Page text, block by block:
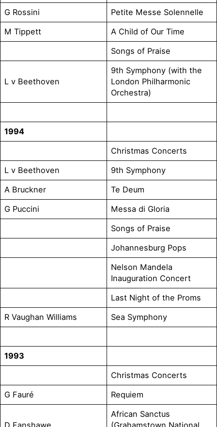
G Rossini
Petite Messe Solennelle
M Tippett
A Child of Our Time
Songs of Praise
L v Beethoven
9th Symphony (with the
London Philharmonic
Orchestra)
1994
Christmas Concerts
L v Beethoven
9th Symphony
A Bruckner
Te Deum
G Puccini
Messa di Gloria
Songs of Praise
Johannesburg Pops
Nelson Mandela
Inauguration Concert
Last Night of the Proms
R Vaughan Williams
Sea Symphony
1993
Christmas Concerts
G Fauré
Requiem
D Fanshawe
African Sanctus
(Grahamstown National